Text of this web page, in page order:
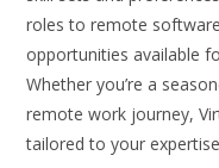
roles to remote
opportunities available
Whether you’re a
remote work journey,
tailored to your